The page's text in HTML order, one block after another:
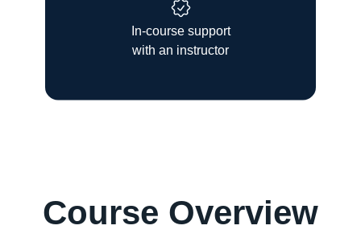
In-course support
with an instructor
Course Overview